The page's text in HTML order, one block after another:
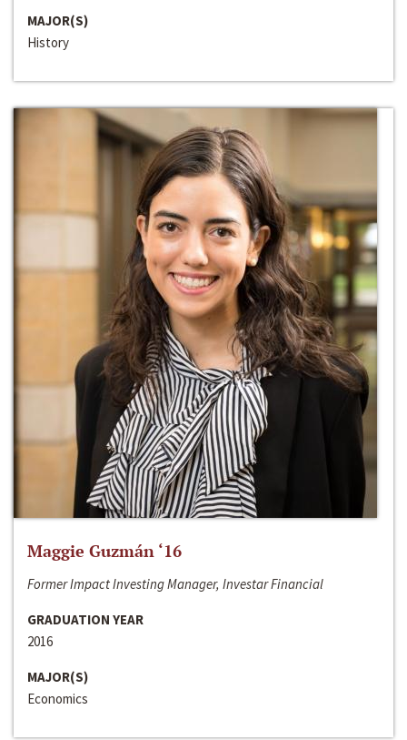
MAJOR(S)
History
Maggie Guzmán ‘16
Former Impact Investing Manager, Investar Financial
GRADUATION YEAR
2016
MAJOR(S)
Economics